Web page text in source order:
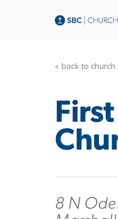
« back to church
8 N